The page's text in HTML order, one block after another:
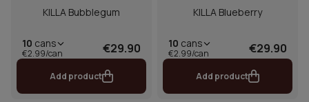
KILLA Bubblegum
10 cans
€2.99/can €29.90
Add product
KILLA Blueberry
10 cans
€2.99/can €29.90
Add product